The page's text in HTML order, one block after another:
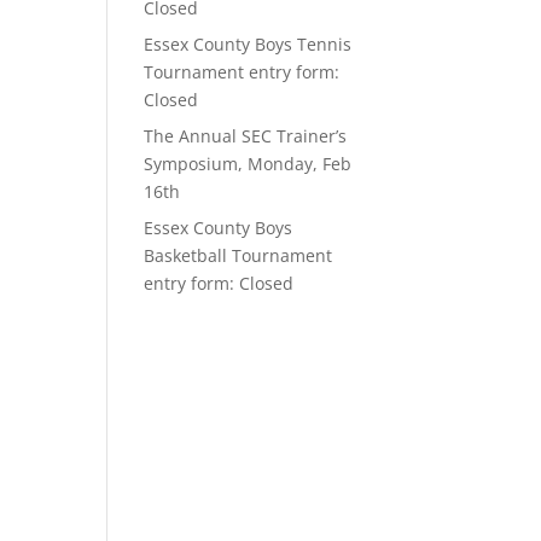
Closed
Essex County Boys Tennis
Tournament entry form:
Closed
The Annual SEC Trainer’s
Symposium, Monday, Feb
16th
Essex County Boys
Basketball Tournament
entry form: Closed